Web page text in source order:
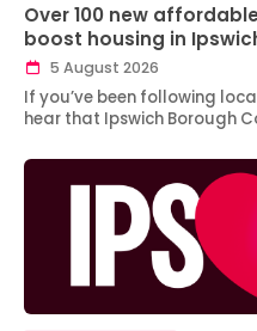
Over 100 new
boost housing in
5 August 2026
If you’ve been following
hear that Ipswich Borough